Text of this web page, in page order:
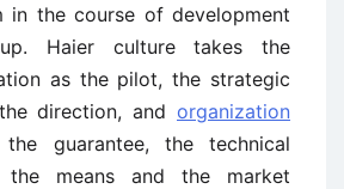
in the course of development
Haier culture takes the
as the pilot, the strategic
direction, and organization
guarantee, the technical
the means and the market